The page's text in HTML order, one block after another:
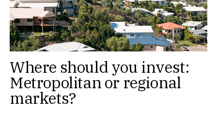
Where should you invest:
Metropolitan or regional
markets?